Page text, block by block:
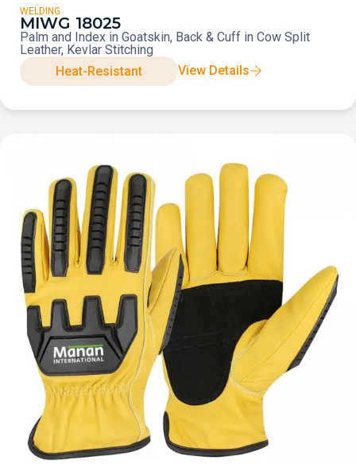
WELDING
MIWG 18025
Palm and Index in Goatskin, Back & Cuff in Cow Split
Leather, Kevlar Stitching
Heat-Resistant
View Details